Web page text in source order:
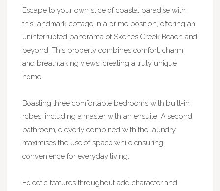
Escape to your own slice of coastal paradise with
this landmark cottage in a prime position, offering an
uninterrupted panorama of Skenes Creek Beach and
beyond. This property combines comfort, charm,
and breathtaking views, creating a truly unique
home.
Boasting three comfortable bedrooms with built-in
robes, including a master with an ensuite. A second
bathroom, cleverly combined with the laundry,
maximises the use of space while ensuring
convenience for everyday living.
Eclectic features throughout add character and